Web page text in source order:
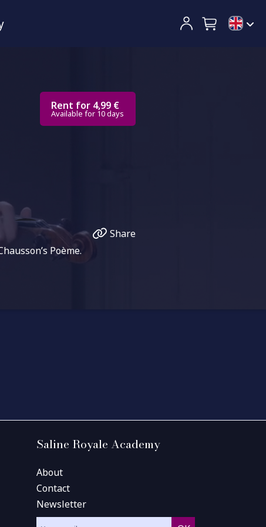
Rent for 4,99 €
Available for 10 days
Share
Poème.
Saline Royale Academy
About
Contact
Newsletter